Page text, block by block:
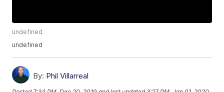
undefined
undefined
By: Phil Villarreal